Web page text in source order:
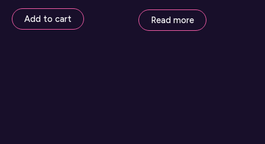
Add to cart Read more